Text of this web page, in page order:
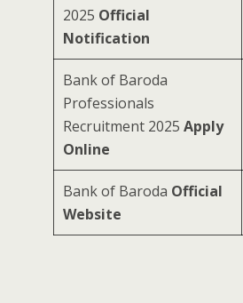
2025 Official
Notification
Bank of Baroda
Professionals
Recruitment 2025 Apply
Online
Bank of Baroda Official
Website